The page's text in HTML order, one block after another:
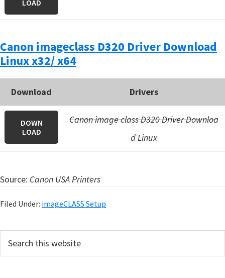
LOAD
Canon imageclass D320 Driver Download
Linux x32/ x64
Download Drivers
DOWN
LOAD
Canon image class D320 Driver Downloa
d Linux
Source: Canon USA Printers
Filed Under: imageCLASS Setup
r